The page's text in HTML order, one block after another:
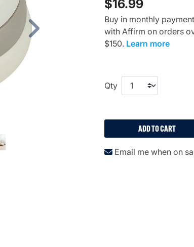
$16.99
Buy in monthly
with Affirm on orders
$150. Learn more
Qty
ADD TO CART
Email me when on